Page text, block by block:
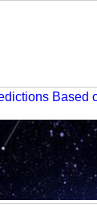
Based